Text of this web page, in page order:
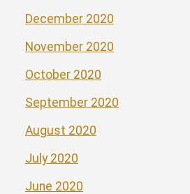
December 2020
November 2020
October 2020
September 2020
August 2020
July 2020
June 2020